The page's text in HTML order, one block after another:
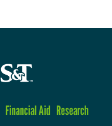
Financial Aid Research